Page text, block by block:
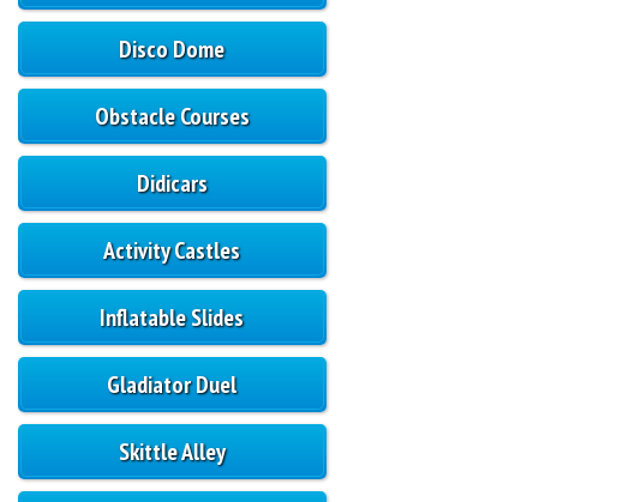
Disco Dome
Obstacle Courses
Didicars
Activity Castles
Inflatable Slides
Gladiator Duel
Skittle Alley